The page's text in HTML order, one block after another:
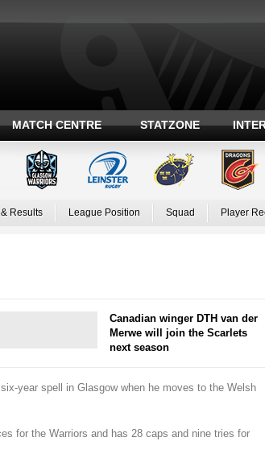
MATCH CENTRE STATZONE
Results League Position Squad Player
Canadian winger DTH van der
Merwe will join the Scarlets
next season
year spell in Glasgow when he moves to the Welsh
for the Warriors and has 28 caps and nine tries for